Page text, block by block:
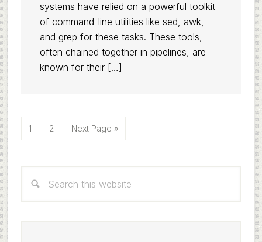
systems have relied on a powerful toolkit
of command-line utilities like sed, awk,
and grep for these tasks. These tools,
often chained together in pipelines, are
known for their […]
Page
1 Page
2
Go
Next Page »
Sidebar
this